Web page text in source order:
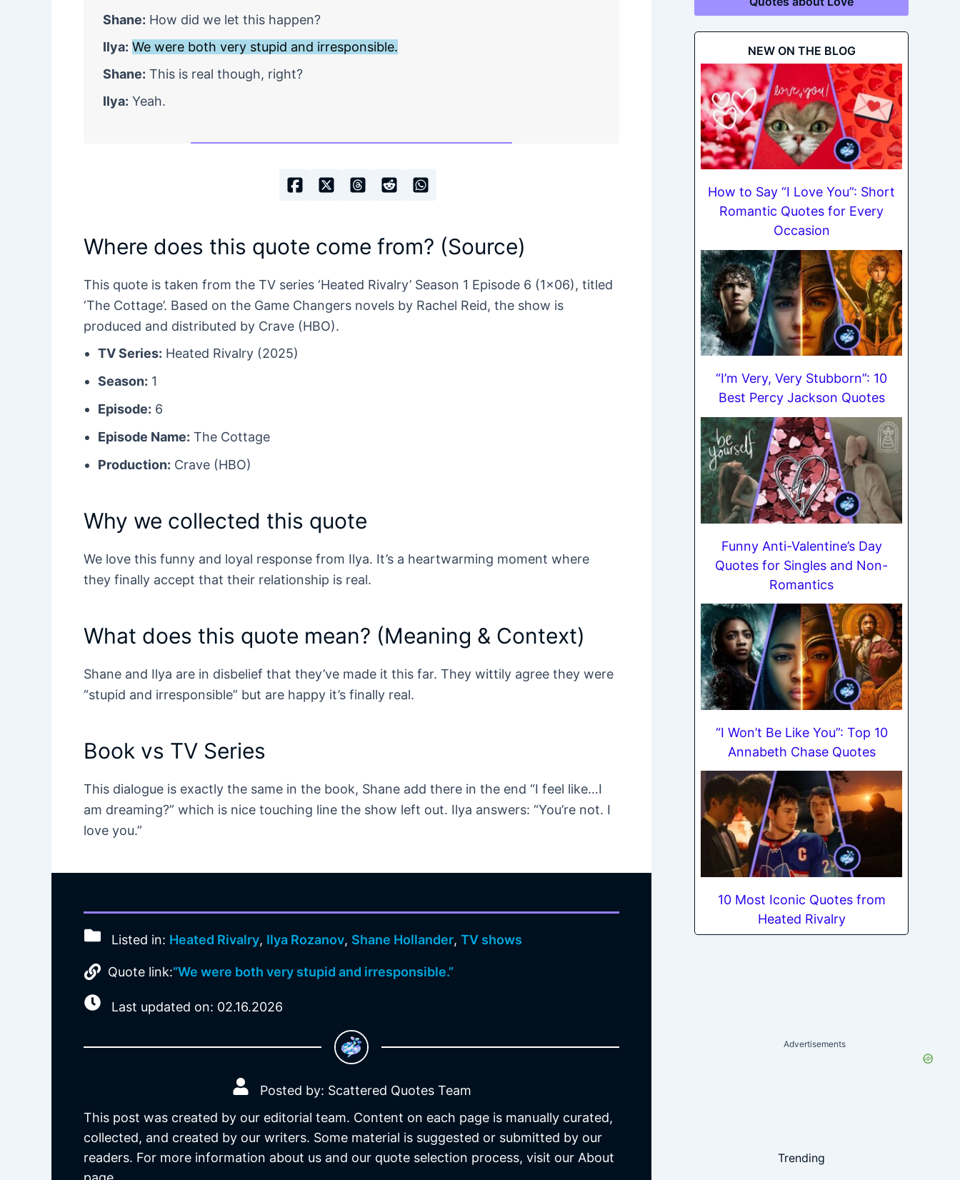
Shane: How did we let this happen?
Ilya: We were both very stupid and irresponsible.
Shane: This is real though, right?
Ilya: Yeah.
Where does this quote come from? (Source)
This quote is taken from the TV series ‘Heated Rivalry’ Season 1 Episode 6 (1×06), titled
‘The Cottage’. Based on the Game Changers novels by Rachel Reid, the show is
produced and distributed by Crave (HBO).
TV Series: Heated Rivalry (2025)
Season: 1
Episode: 6
Episode Name: The Cottage
Production: Crave (HBO)
Why we collected this quote
We love this funny and loyal response from Ilya. It’s a heartwarming moment where
they finally accept that their relationship is real.
What does this quote mean? (Meaning & Context)
Shane and Ilya are in disbelief that they’ve made it this far. They wittily agree they were
“stupid and irresponsible” but are happy it’s finally real.
Book vs TV Series
This dialogue is exactly the same in the book, Shane add there in the end “I feel like…I
am dreaming?” which is nice touching line the show left out. Ilya answers: “You’re not. I
love you.”
Listed in: Heated Rivalry, Ilya Rozanov, Shane Hollander,TV shows
Quote link:“We were both very stupid and irresponsible.”
Last updated on: 02.16.2026
Posted by: Scattered Quotes Team
This post was created by our editorial team. Content on each page is manually curated,
collected, and created by our writers. Some material is suggested or submitted by our
readers. For more information about us and our quote selection process, visit our About
NEW ON THE BLOG
How to Say “I Love You”: Short
Romantic Quotes for Every
Occasion
“I’m Very, Very Stubborn”: 10
Best Percy Jackson Quotes
Funny Anti-Valentine’s Day
Quotes for Singles and Non-
Romantics
“I Won’t Be Like You”: Top 10
Annabeth Chase Quotes
10 Most Iconic Quotes from
Heated Rivalry
Advertisements
Trending